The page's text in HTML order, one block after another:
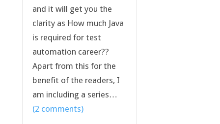
and it will get you the
clarity as How much Java
is required for test
automation career??
Apart from this for the
benefit of the readers, I
am including a series…
(2 comments)